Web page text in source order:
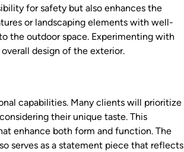
for safety but also enhances the
or landscaping elements with well-
the outdoor space. Experimenting with
design of the exterior.
capabilities. Many clients will prioritize
their unique taste. This
enhance both form and function. The
serves as a statement piece that reflects